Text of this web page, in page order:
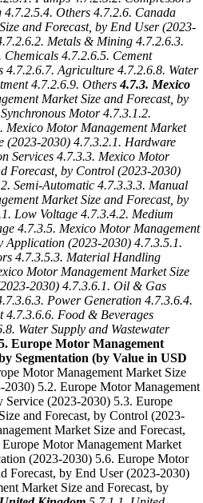
4.7.2.5.4. Others 4.7.2.6. Canada
and Forecast, by End User (2023-
Metals & Mining 4.7.2.6.3.
Chemicals 4.7.2.6.5. Cement
4.7.2.6.7. Agriculture 4.7.2.6.8. Water
4.7.2.6.9. Others 4.7.3. Mexico
Market Size and Forecast, by
Motor 4.7.3.1.2.
Mexico Motor Management Market
(2023-2030) 4.7.3.2.1. Hardware
Services 4.7.3.3. Mexico Motor
Forecast, by Control (2023-2030)
Semi-Automatic 4.7.3.3.3. Manual
Market Size and Forecast, by
Low Voltage 4.7.3.4.2. Medium
4.7.3.5. Mexico Motor Management
Application (2023-2030) 4.7.3.5.1.
4.7.3.5.3. Material Handling
Motor Management Market Size
2030) 4.7.3.6.1. Oil & Gas
Power Generation 4.7.3.6.4.
4.7.3.6.6. Food & Beverages
Water Supply and Wastewater
Europe Motor Management
Segmentation (by Value in USD
Motor Management Market Size
2030) 5.2. Europe Motor Management
Service (2023-2030) 5.3. Europe
and Forecast, by Control (2023-
Market Size and Forecast,
Motor Management Market
(2023-2030) 5.6. Europe Motor
Forecast, by End User (2023-2030)
Market Size and Forecast, by